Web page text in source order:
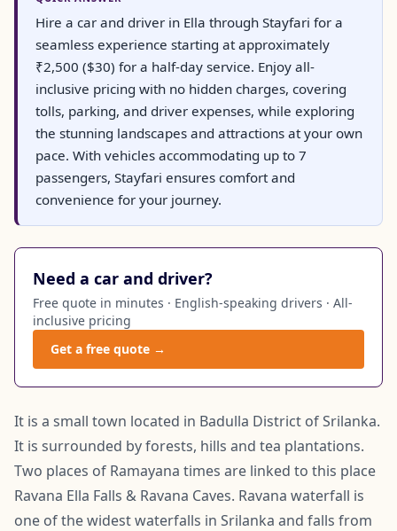
Hire a car and driver in Ella through Stayfari for a
seamless experience starting at approximately
₹2,500 ($30) for a half-day service. Enjoy all-
inclusive pricing with no hidden charges, covering
tolls, parking, and driver expenses, while exploring
the stunning landscapes and attractions at your own
pace. With vehicles accommodating up to 7
passengers, Stayfari ensures comfort and
convenience for your journey.
Need a car and driver?
Free quote in minutes · English-speaking drivers · All-
inclusive pricing
Get a free quote →
It is a small town located in Badulla District of Srilanka.
It is surrounded by forests, hills and tea plantations.
Two places of Ramayana times are linked to this place
Ravana Ella Falls & Ravana Caves. Ravana waterfall is
one of the widest waterfalls in Srilanka and falls from